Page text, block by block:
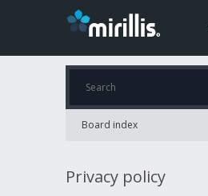
Board index
Privacy policy